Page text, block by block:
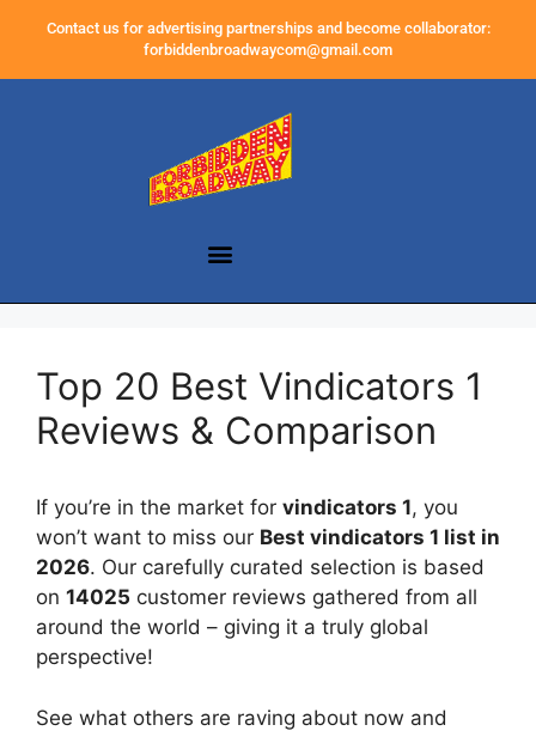
Contact us for advertising partnerships and become collaborator:
forbiddenbroadwaycom@gmail.com
Top 20 Best Vindicators 1
Reviews & Comparison
If you’re in the market for vindicators 1, you
won’t want to miss our Best vindicators 1 list in
2026. Our carefully curated selection is based
on 14025 customer reviews gathered from all
around the world – giving it a truly global
perspective!
See what others are raving about now and